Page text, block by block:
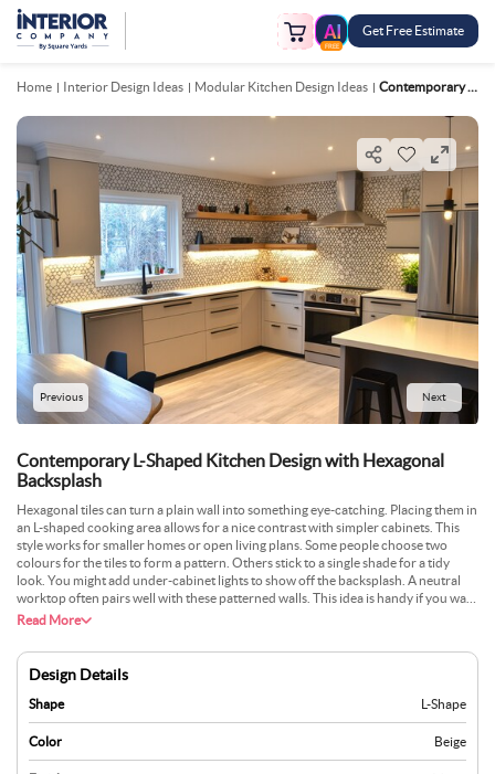
FREE
Get Free Estimate
Home Interior Design Ideas Modular Kitchen Design Ideas Contemporary L Shaped Kitchen Design With Hexagonal Backsplash
Previous Next
Contemporary L-Shaped Kitchen Design with Hexagonal
Backsplash
Hexagonal tiles can turn a plain wall into something eye-catching. Placing them in
an L-shaped cooking area allows for a nice contrast with simpler cabinets. This
style works for smaller homes or open living plans. Some people choose two
colours for the tiles to form a pattern. Others stick to a single shade for a tidy
look. You might add under-cabinet lights to show off the backsplash. A neutral
worktop often pairs well with these patterned walls. This idea is handy if you want
a bit of detail without overwhelming the room. Many enjoy it because it feels
Read More
Design Details
Shape L-Shape
Color Beige